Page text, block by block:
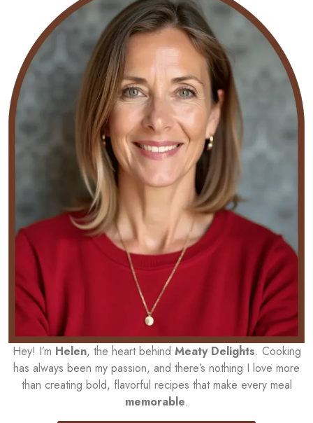
Hey! I’m Helen, the heart behind Meaty Delights. Cooking
has always been my passion, and there’s nothing I love more
than creating bold, flavorful recipes that make every meal
memorable.